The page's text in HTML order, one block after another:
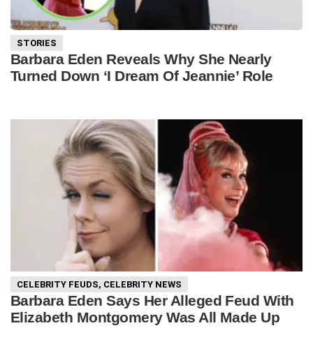
STORIES
Barbara Eden Reveals Why She Nearly
Turned Down ‘I Dream Of Jeannie’ Role
CELEBRITY FEUDS, CELEBRITY NEWS
Barbara Eden Says Her Alleged Feud With
Elizabeth Montgomery Was All Made Up